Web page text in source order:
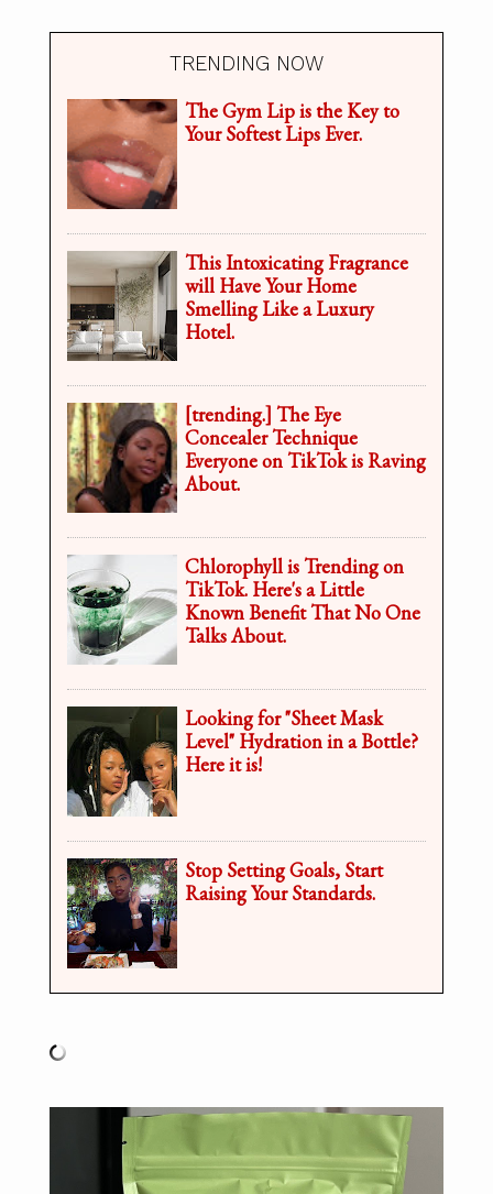
TRENDING NOW
The Gym Lip is the Key to
Your Softest Lips Ever.
This Intoxicating Fragrance
will Have Your Home
Smelling Like a Luxury
Hotel.
[trending.] The Eye
Concealer Technique
Everyone on TikTok is Raving
About.
Chlorophyll is Trending on
TikTok. Here's a Little
Known Benefit That No One
Talks About.
Looking for "Sheet Mask
Level" Hydration in a Bottle?
Here it is!
Stop Setting Goals, Start
Raising Your Standards.